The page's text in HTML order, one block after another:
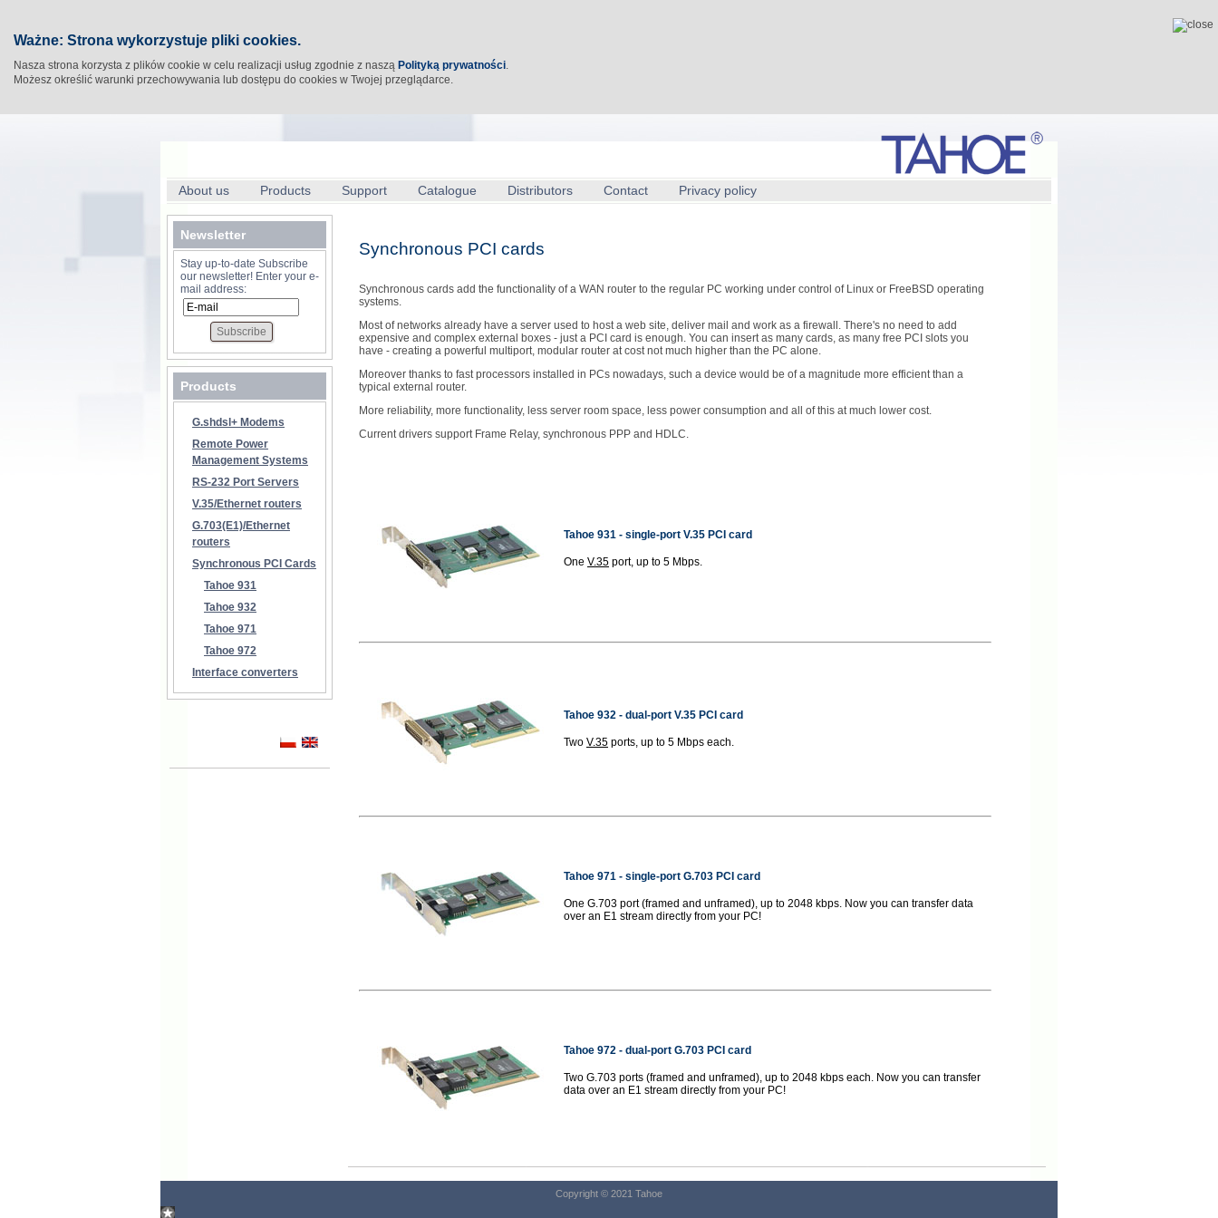
Ważne: Strona wykorzystuje pliki cookies.
Nasza strona korzysta z plików cookie w celu realizacji usług zgodnie z naszą Polityką prywatności.
Możesz określić warunki przechowywania lub dostępu do cookies w Twojej przeglądarce.
About us Products Support Catalogue Distributors Contact Privacy policy
Newsletter
Stay up-to-date Subscribe
our newsletter! Enter your e-
mail address:
Products
G.shdsl+ Modems
Remote Power
Management Systems
RS-232 Port Servers
V.35/Ethernet routers
G.703(E1)/Ethernet
routers
Synchronous PCI Cards
Tahoe 931
Tahoe 932
Tahoe 971
Tahoe 972
Interface converters
Synchronous PCI cards
Synchronous cards add the functionality of a WAN router to the regular PC working under control of Linux or FreeBSD operating
systems.
Most of networks already have a server used to host a web site, deliver mail and work as a firewall. There's no need to add
expensive and complex external boxes - just a PCI card is enough. You can insert as many cards, as many free PCI slots you
have - creating a powerful multiport, modular router at cost not much higher than the PC alone.
Moreover thanks to fast processors installed in PCs nowadays, such a device would be of a magnitude more efficient than a
typical external router.
More reliability, more functionality, less server room space, less power consumption and all of this at much lower cost.
Current drivers support Frame Relay, synchronous PPP and HDLC.
Tahoe 931 - single-port V.35 PCI card
One V.35 port, up to 5 Mbps.
Tahoe 932 - dual-port V.35 PCI card
Two V.35 ports, up to 5 Mbps each.
Tahoe 971 - single-port G.703 PCI card
One G.703 port (framed and unframed), up to 2048 kbps. Now you can transfer data
over an E1 stream directly from your PC!
Tahoe 972 - dual-port G.703 PCI card
Two G.703 ports (framed and unframed), up to 2048 kbps each. Now you can transfer
data over an E1 stream directly from your PC!
Copyright © 2021 Tahoe